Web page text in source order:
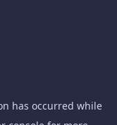
has occurred while